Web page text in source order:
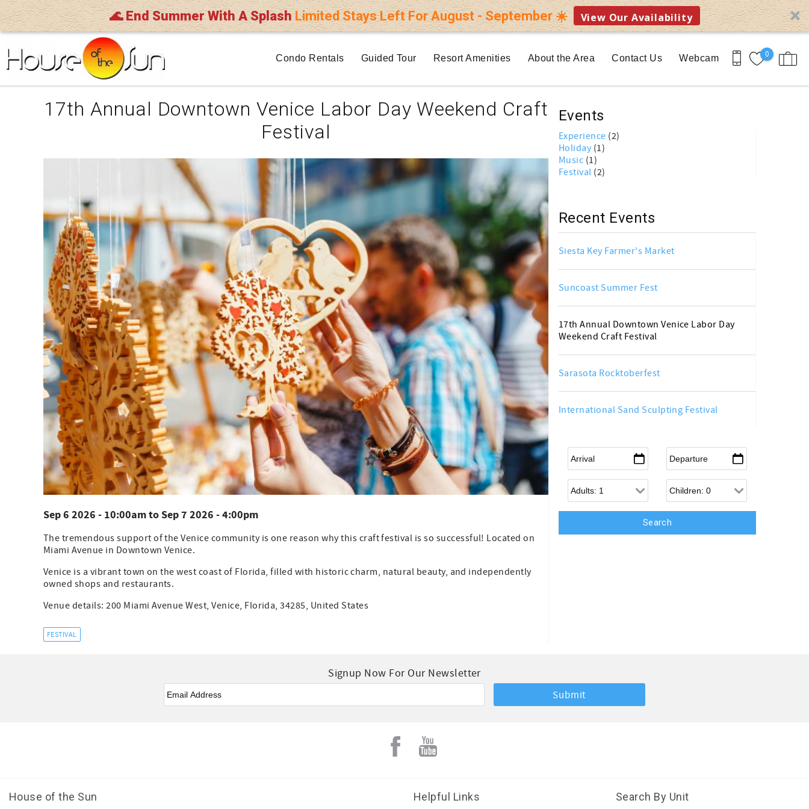
🌊 End Summer With A SplashLimited Stays Left For August - September ☀️ View Our Availability
Skip to main content
0
Condo Rentals Guided Tour Resort Amenities About the Area Contact Us Webcam
You are here17th Annual Downtown Venice Labor Day Weekend Craft
Festival
Sep 6 2026 - 10:00amtoSep 7 2026 - 4:00pm
The tremendous support of the Venice community is one reason why this craft festival is so successful! Located on
Miami Avenue in Downtown Venice.
Venice is a vibrant town on the west coast of Florida, filled with historic charm, natural beauty, and independently
owned shops and restaurants.
Venue details: 200 Miami Avenue West, Venice, Florida, 34285, United States
FESTIVAL
Events
Experience (2)
Holiday (1)
Music (1)
Festival (2)
Recent Events
Siesta Key Farmer's Market
Suncoast Summer Fest
17th Annual Downtown Venice Labor Day
Weekend Craft Festival
Sarasota Rocktoberfest
International Sand Sculpting Festival
Arrival Departure
Adults Children
Signup Now For Our Newsletter
Email
House of the Sun Helpful Links Search By Unit